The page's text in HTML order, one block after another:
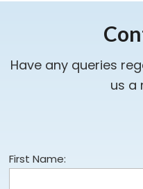
Have any queries
us a
First Name: